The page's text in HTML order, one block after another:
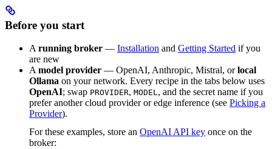
Before you start
Arunning broker — Installation and Getting Started if you
are new
Amodel provider — OpenAI, Anthropic, Mistral, orlocal
Ollama on your network. Every recipe in the tabs below uses
OpenAI; swap PROVIDER, MODEL, and the secret name if you
prefer another cloud provider or edge inference (see Picking a
Provider).
For these examples, store an OpenAI API key once on the
broker: